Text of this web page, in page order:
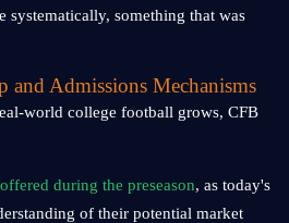
systematically, something that was
and Admissions Mechanisms
world college football grows, CFB
during the preseason, as today's
of their potential market